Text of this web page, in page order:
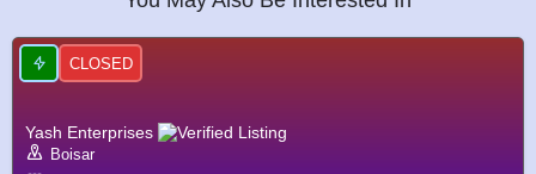
Yash Enterprises
Boisar
CLOSED